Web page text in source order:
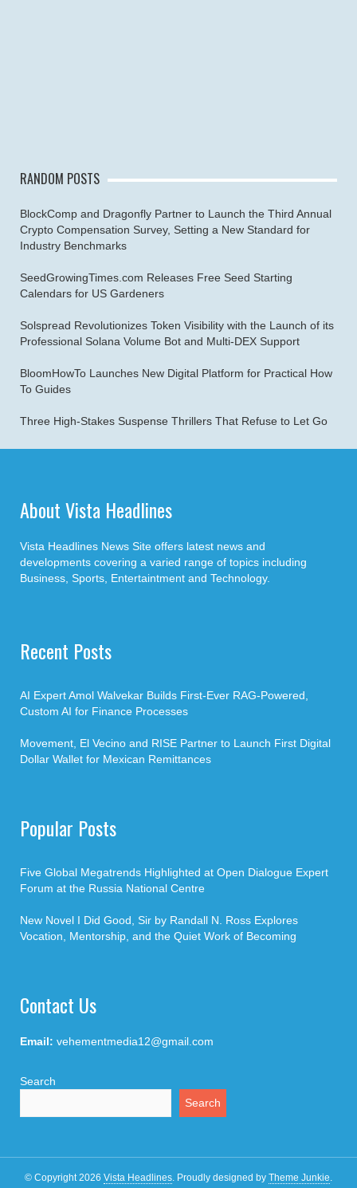
RANDOM POSTS
BlockComp and Dragonfly Partner to Launch the Third Annual
Crypto Compensation Survey, Setting a New Standard for
Industry Benchmarks
SeedGrowingTimes.com Releases Free Seed Starting
Calendars for US Gardeners
Solspread Revolutionizes Token Visibility with the Launch of its
Professional Solana Volume Bot and Multi-DEX Support
BloomHowTo Launches New Digital Platform for Practical How
To Guides
Three High-Stakes Suspense Thrillers That Refuse to Let Go
About Vista Headlines
Vista Headlines News Site offers latest news and
developments covering a varied range of topics including
Business, Sports, Entertaintment and Technology.
Recent Posts
AI Expert Amol Walvekar Builds First-Ever RAG-Powered,
Custom AI for Finance Processes
Movement, El Vecino and RISE Partner to Launch First Digital
Dollar Wallet for Mexican Remittances
Popular Posts
Five Global Megatrends Highlighted at Open Dialogue Expert
Forum at the Russia National Centre
New Novel I Did Good, Sir by Randall N. Ross Explores
Vocation, Mentorship, and the Quiet Work of Becoming
Contact Us
Email: vehementmedia12@gmail.com
Search
Search
© Copyright 2026 Vista Headlines Proudly designed by Theme Junkie